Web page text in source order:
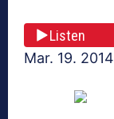
Listen
Mar. 19. 2014